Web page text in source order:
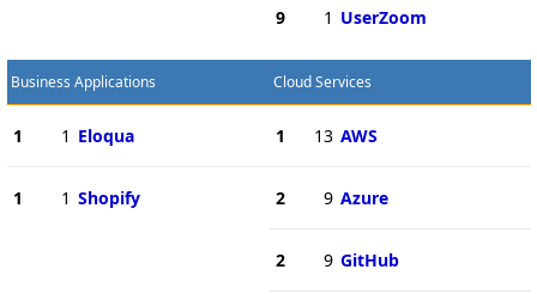
9 1 UserZoom
Business Applications
1 1 Eloqua
1 1 Shopify
Cloud Services
1 13 AWS
2 9 Azure
2 9 GitHub